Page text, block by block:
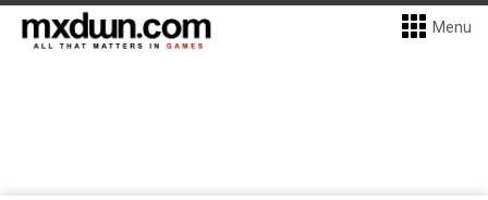
Menu